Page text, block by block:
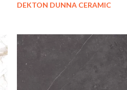
DEKTON DUNNA CERAMIC